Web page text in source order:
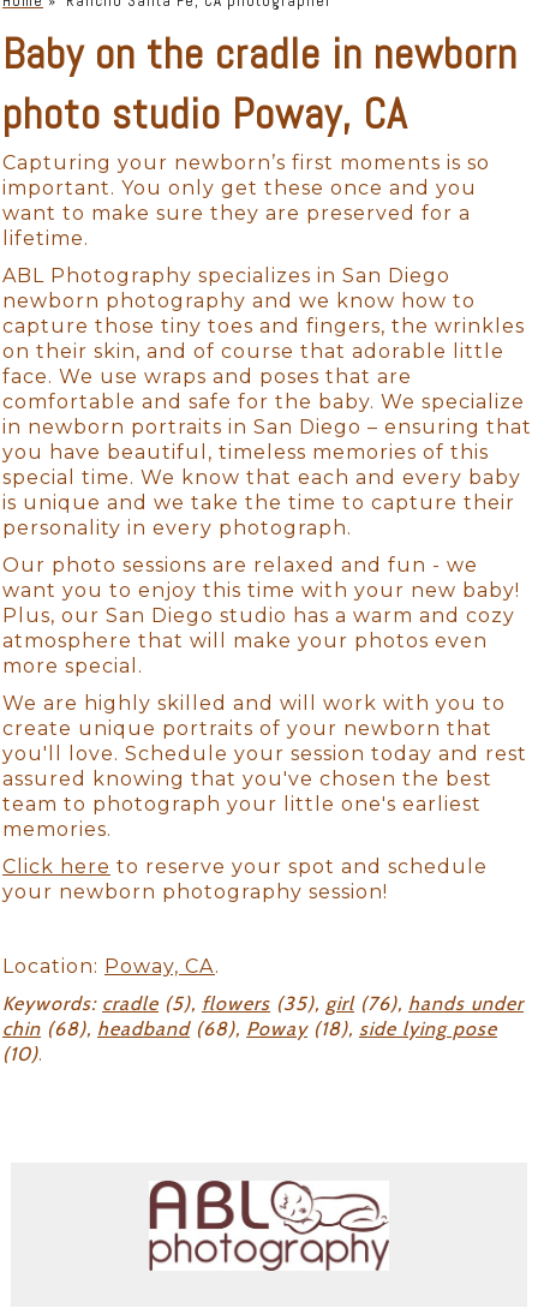
Baby on the cradle in newborn
photo studio Poway, CA
Capturing your newborn’s first moments is so
important. You only get these once and you
want to make sure they are preserved for a
lifetime.
ABL Photography specializes in San Diego
newborn photography and we know how to
capture those tiny toes and fingers, the wrinkles
on their skin, and of course that adorable little
face. We use wraps and poses that are
comfortable and safe for the baby. We specialize
in newborn portraits in San Diego – ensuring that
you have beautiful, timeless memories of this
special time. We know that each and every baby
is unique and we take the time to capture their
personality in every photograph.
Our photo sessions are relaxed and fun - we
want you to enjoy this time with your new baby!
Plus, our San Diego studio has a warm and cozy
atmosphere that will make your photos even
more special.
We are highly skilled and will work with you to
create unique portraits of your newborn that
you'll love. Schedule your session today and rest
assured knowing that you've chosen the best
team to photograph your little one's earliest
memories.
Click here to reserve your spot and schedule
your newborn photography session!
Location: Poway, CA.
Keywords: cradle (5), flowers (35), girl(76), hands under
chin (68), headband(68), Poway(18), side lying pose
(10).